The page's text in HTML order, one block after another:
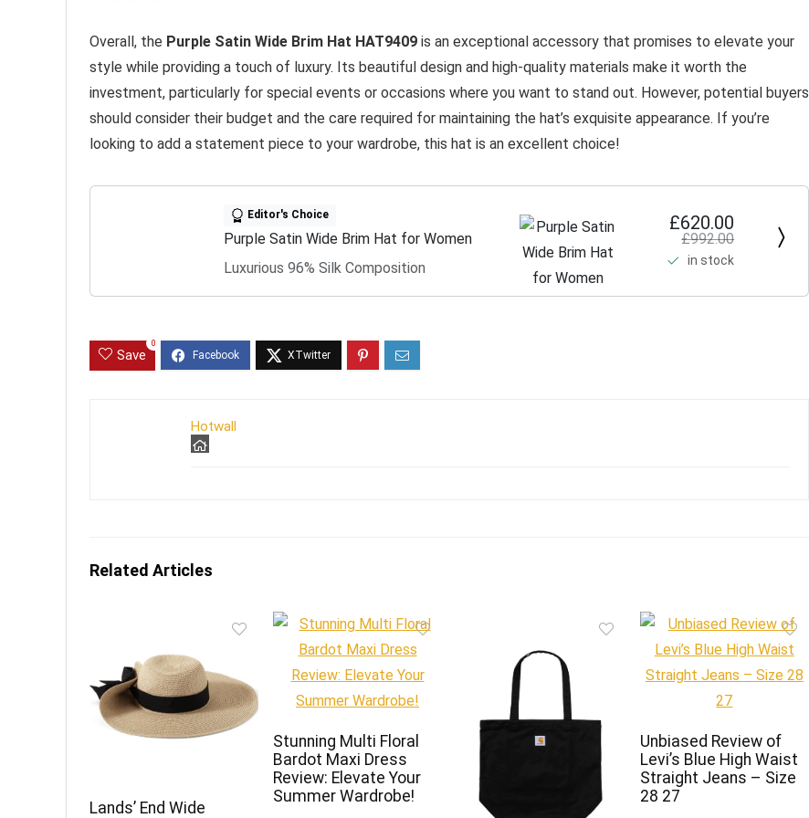
Overall, the Purple Satin Wide Brim Hat HAT9409 is an exceptional accessory that promises to elevate your
style while providing a touch of luxury. Its beautiful design and high-quality materials make it worth the
investment, particularly for special events or occasions where you want to stand out. However, potential buyers
should consider their budget and the care required for maintaining the hat’s exquisite appearance. If you’re
looking to add a statement piece to your wardrobe, this hat is an excellent choice!
Editor's Choice
Purple Satin Wide Brim Hat for Women
Luxurious 96% Silk Composition
£620.00
£992.00
in stock
Save
0
Hotwall
Related Articles
Lands’ End Wide
Stunning Multi Floral
Bardot Maxi Dress
Review: Elevate Your
Summer Wardrobe!
Unbiased Review of
Levi’s Blue High Waist
Straight Jeans – Size
28 27